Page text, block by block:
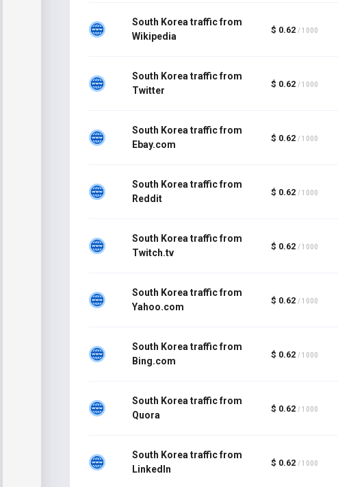
South Korea traffic from
Wikipedia
$ 0.62 / 1000
South Korea traffic from
Twitter
$ 0.62 / 1000
South Korea traffic from
Ebay.com
$ 0.62 / 1000
South Korea traffic from
Reddit
$ 0.62 / 1000
South Korea traffic from
Twitch.tv
$ 0.62 / 1000
South Korea traffic from
Yahoo.com
$ 0.62 / 1000
South Korea traffic from
Bing.com
$ 0.62 / 1000
South Korea traffic from
Quora
$ 0.62 / 1000
South Korea traffic from
LinkedIn
$ 0.62 / 1000